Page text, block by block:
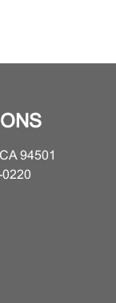
94501
0220